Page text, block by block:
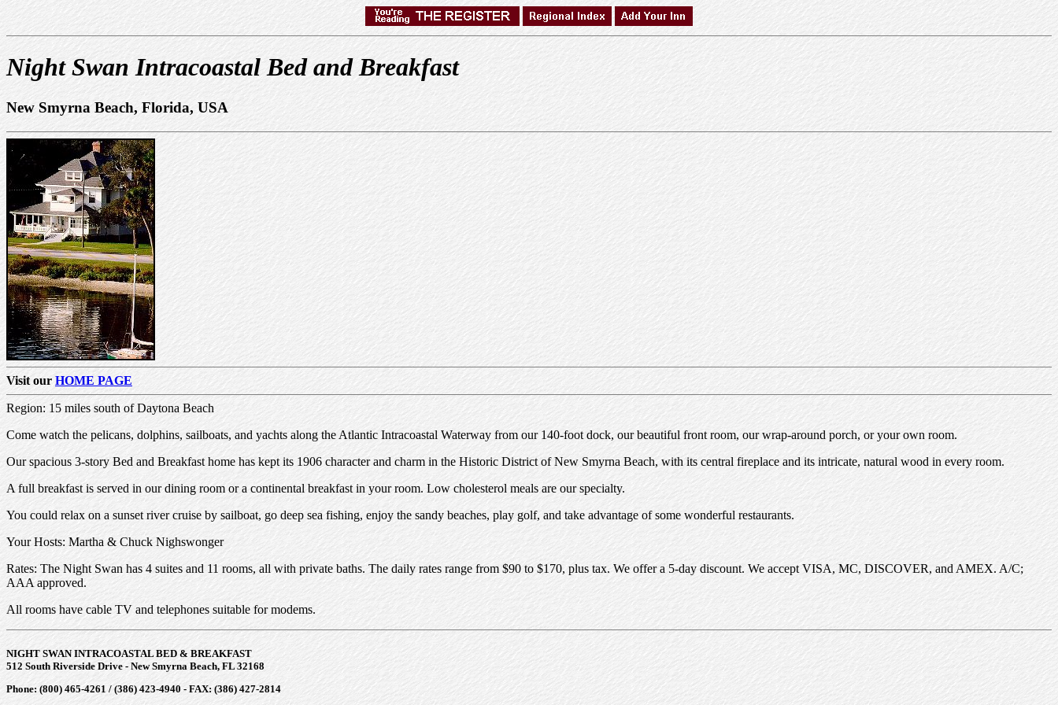
Night Swan Intracoastal Bed and Breakfast
New Smyrna Beach, Florida, USA
Visit our HOME PAGE
Region: 15 miles south of Daytona Beach
Come watch the pelicans, dolphins, sailboats, and yachts along the Atlantic Intracoastal Waterway from our 140-foot dock, our beautiful front room, our wrap-around porch, or your own room.
Our spacious 3-story Bed and Breakfast home has kept its 1906 character and charm in the Historic District of New Smyrna Beach, with its central fireplace and its intricate, natural wood in every room.
A full breakfast is served in our dining room or a continental breakfast in your room. Low cholesterol meals are our specialty.
You could relax on a sunset river cruise by sailboat, go deep sea fishing, enjoy the sandy beaches, play golf, and take advantage of some wonderful restaurants.
Your Hosts: Martha & Chuck Nighswonger
Rates: The Night Swan has 4 suites and 11 rooms, all with private baths. The daily rates range from $90 to $170, plus tax. We offer a 5-day discount. We accept VISA, MC, DISCOVER, and AMEX. A/C;
AAA approved.
All rooms have cable TV and telephones suitable for modems.
NIGHT SWAN INTRACOASTAL BED & BREAKFAST
512 South Riverside Drive - New Smyrna Beach, FL 32168
Phone: (800) 465-4261 / (386) 423-4940 - FAX: (386) 427-2814